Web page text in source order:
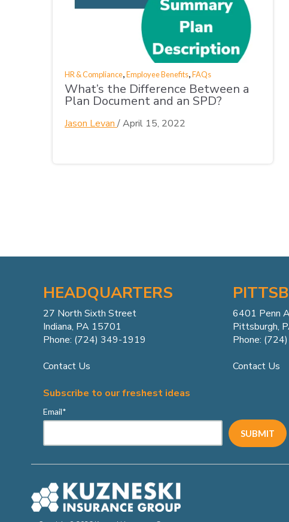
HR & Compliance,Employee Benefits,FAQs
What’s the Difference Between a
Plan Document and an SPD?
Jason Levan /April 15, 2022
HEADQUARTERS
27 North Sixth Street
Indiana, PA 15701
Phone: (724) 349-1919
Contact Us
6401 Penn
Pittsburgh,
Phone:
Contact Us
Subscribe to our freshest ideas
Email*